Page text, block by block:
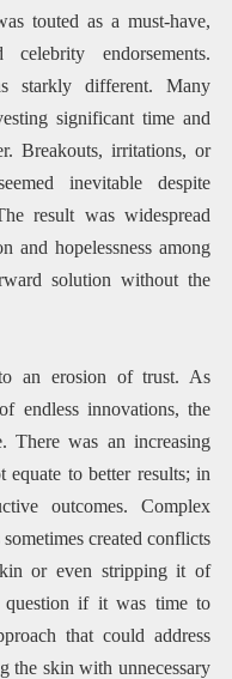
touted as a must-have,
endorsements.
starkly different. Many
significant time and
Breakouts, irritations, or
inevitable despite
result was widespread
and hopelessness among
solution without the
an erosion of trust. As
endless innovations, the
There was an increasing
equate to better results; in
outcomes. Complex
created conflicts
or even stripping it of
question if it was time to
that could address
the skin with unnecessary